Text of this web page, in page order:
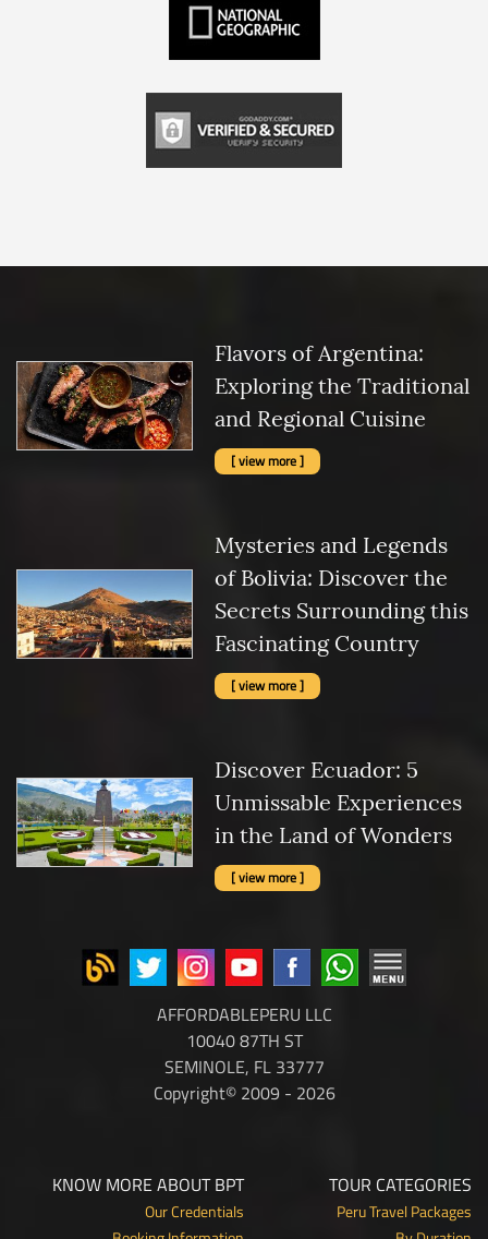
Flavors of Argentina:
Exploring the Traditional
and Regional Cuisine
[ view more ]
Mysteries and Legends
of Bolivia: Discover the
Secrets Surrounding this
Fascinating Country
[ view more ]
Discover Ecuador: 5
Unmissable Experiences
in the Land of Wonders
[ view more ]
AFFORDABLEPERU LLC
10040 87TH ST
SEMINOLE, FL 33777
Copyright© 2009 - 2026
TOUR CATEGORIES
Peru Travel Packages
KNOW MORE ABOUT BPT
Our Credentials